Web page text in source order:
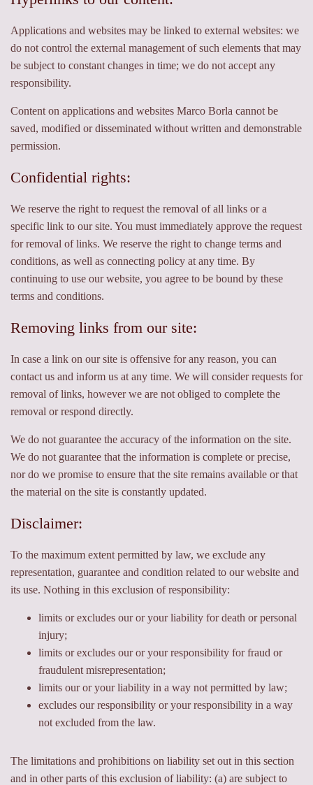
Applications and websites may be linked to external websites: we
do not control the external management of such elements that may
be subject to constant changes in time; we do not accept any
responsibility.
Content on applications and websites Marco Borla cannot be
saved, modified or disseminated without written and demonstrable
permission.
Confidential rights:
We reserve the right to request the removal of all links or a
specific link to our site. You must immediately approve the request
for removal of links. We reserve the right to change terms and
conditions, as well as connecting policy at any time. By
continuing to use our website, you agree to be bound by these
terms and conditions.
Removing links from our site:
In case a link on our site is offensive for any reason, you can
contact us and inform us at any time. We will consider requests for
removal of links, however we are not obliged to complete the
removal or respond directly.
We do not guarantee the accuracy of the information on the site.
We do not guarantee that the information is complete or precise,
nor do we promise to ensure that the site remains available or that
the material on the site is constantly updated.
Disclaimer:
To the maximum extent permitted by law, we exclude any
representation, guarantee and condition related to our website and
its use. Nothing in this exclusion of responsibility:
limits or excludes our or your liability for death or personal
injury;
limits or excludes our or your responsibility for fraud or
fraudulent misrepresentation;
limits our or your liability in a way not permitted by law;
excludes our responsibility or your responsibility in a way
not excluded from the law.
The limitations and prohibitions on liability set out in this section
and in other parts of this exclusion of liability: (a) are subject to